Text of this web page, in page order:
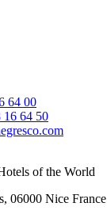
64 00
16 64 50
of the World
06000 Nice France